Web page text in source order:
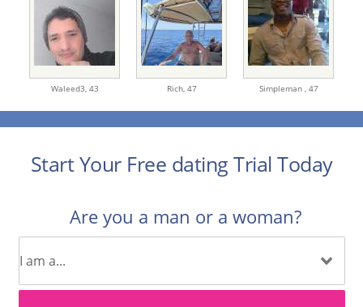
Waleed3, 43 Rich, 47 Simpleman , 47
Start Your Free dating Trial Today
Are you a man or a woman?